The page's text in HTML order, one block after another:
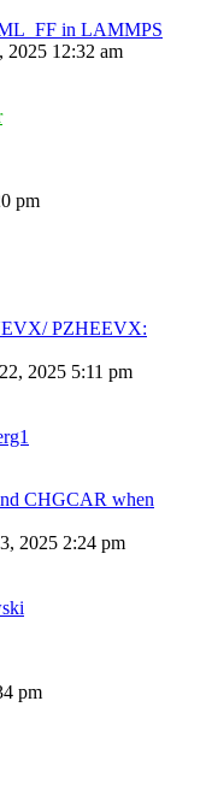
in LAMMPS
2025 12:32 am
pm
PZHEEVX:
2025 5:11 pm
CHGCAR when
2025 2:24 pm
pm